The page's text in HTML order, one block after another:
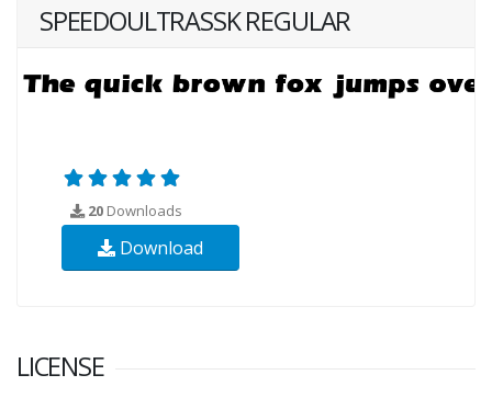
SPEEDOULTRASSK REGULAR
20 Downloads
Download
LICENSE